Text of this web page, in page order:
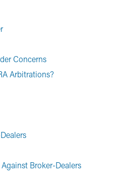
Concerns
Arbitrations?
Broker-Dealers